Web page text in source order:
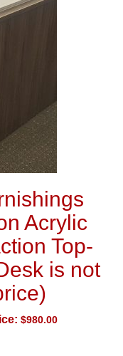
Acrylic
Top-
is not
$980.00